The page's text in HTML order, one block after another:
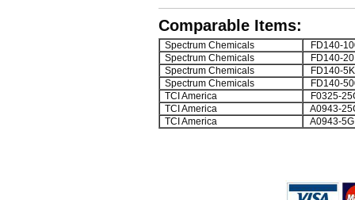
Comparable Items:
Spectrum Chemicals
FD140-
Spectrum Chemicals
FD140-
Spectrum Chemicals
FD140-
Spectrum Chemicals
FD140-
TCI America
F0325-
TCI America
A0943-
TCI America
A0943-5G